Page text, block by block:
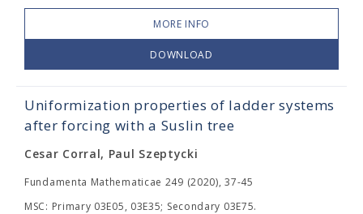
MORE INFO
DOWNLOAD
Uniformization properties of ladder systems
after forcing with a Suslin tree
Cesar Corral, Paul Szeptycki
Fundamenta Mathematicae 249 (2020), 37-45
MSC: Primary 03E05, 03E35; Secondary 03E75.